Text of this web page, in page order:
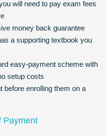
will need to pay exam fees
money back guarantee
a supporting textbook you
easy-payment scheme with
setup costs
before enrolling them on a
Payment